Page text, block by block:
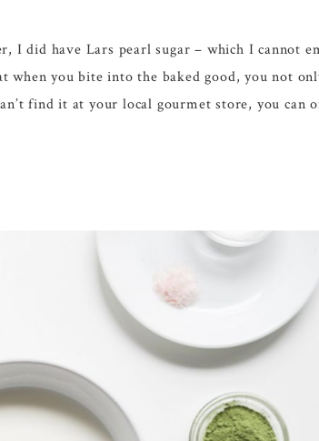
I did have Lars pearl sugar – which I cannot
you bite into the baked good, you not
find it at your local gourmet store, you can